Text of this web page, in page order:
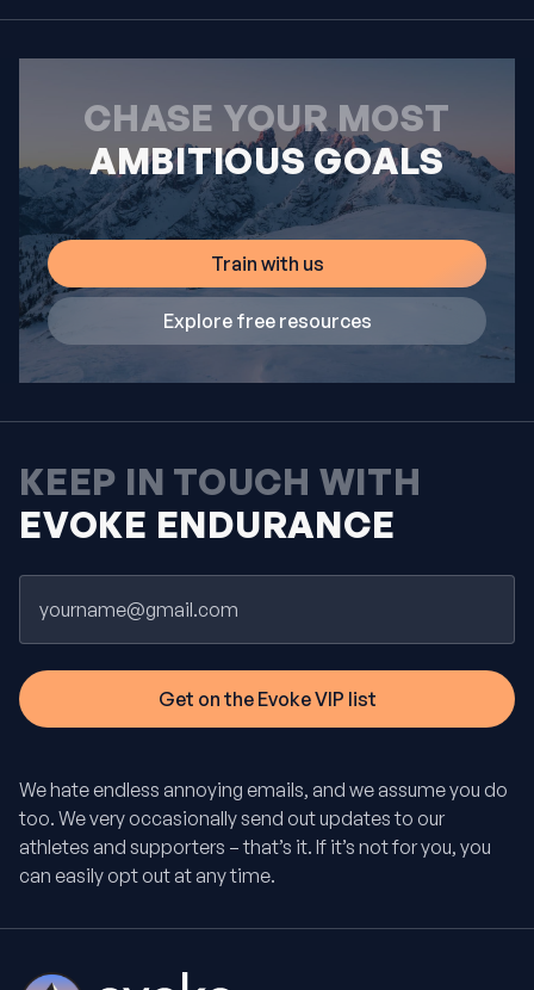
CHASE YOUR MOST
AMBITIOUS GOALS
Train with us
Explore free resources
KEEP IN TOUCH WITH
EVOKE ENDURANCE
We hate endless annoying emails, and we assume you do
too. We very occasionally send out updates to our
athletes and supporters – that’s it. If it’s not for you, you
can easily opt out at any time.